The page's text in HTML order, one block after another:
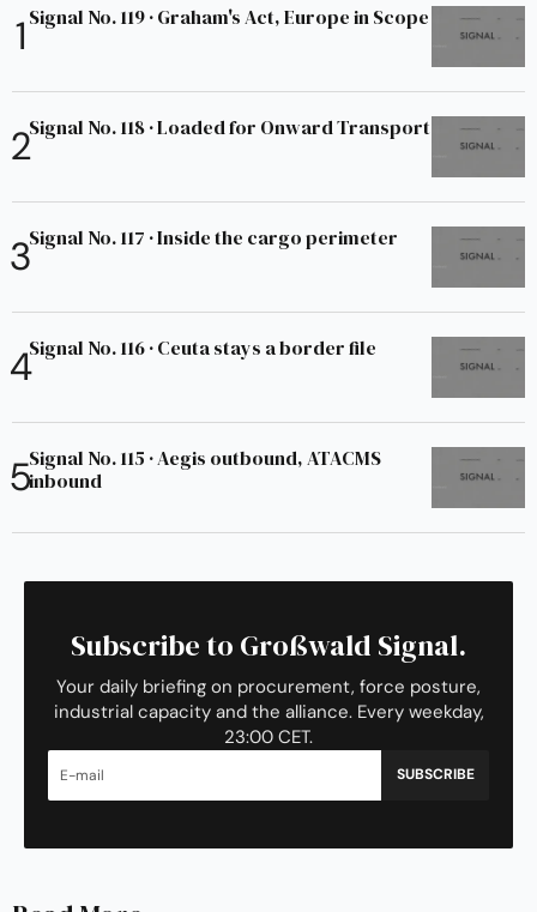
Signal No. 119 · Graham's Act, Europe in Scope
Signal No. 118 · Loaded for Onward Transport
Signal No. 117 · Inside the cargo perimeter
Signal No. 116 · Ceuta stays a border file
Signal No. 115 · Aegis outbound, ATACMS
inbound
Subscribe to Großwald Signal.
Your daily briefing on procurement, force posture,
industrial capacity and the alliance. Every weekday,
23:00 CET.
SUBSCRIBE